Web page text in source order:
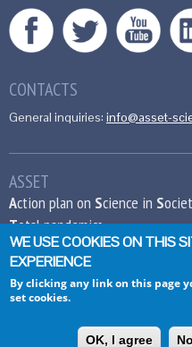
CONTACTS
General inquiries: info@asset-
ASSET
Action plan on Science in S
Total pandemics
European
agreement no
WE USE COOKIES ON THIS
EXPERIENCE
By clicking any link on this page
set cookies.
OK, I agree